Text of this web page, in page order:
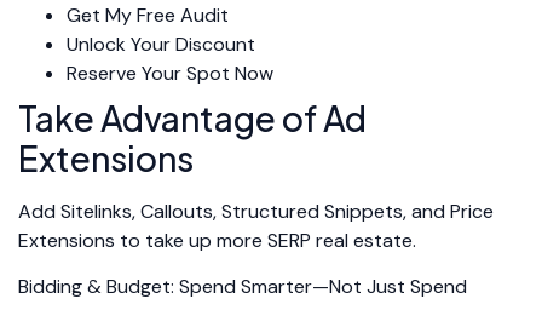
Get My Free Audit
Unlock Your Discount
Reserve Your Spot Now
Take Advantage of Ad
Extensions
Add Sitelinks, Callouts, Structured Snippets, and Price
Extensions to take up more SERP real estate.
Bidding & Budget: Spend Smarter—Not Just Spend